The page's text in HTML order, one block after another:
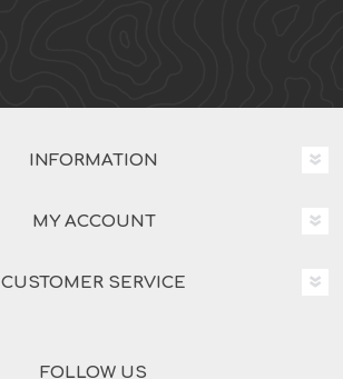
INFORMATION
MY ACCOUNT
CUSTOMER SERVICE
FOLLOW US